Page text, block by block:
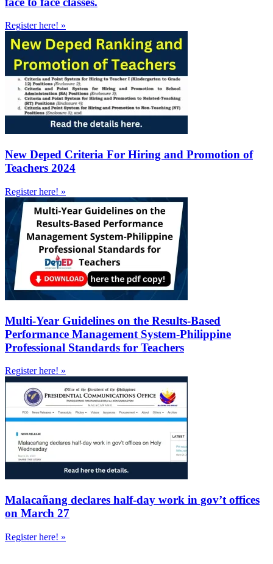
Register here! »
New Deped Criteria For Hiring and Promotion of
Teachers 2024
Register here! »
Multi-Year Guidelines on the Results-Based
Performance Management System-Philippine
Professional Standards for Teachers
Register here! »
Malacañang declares half-day work in gov’t offices
on March 27
Register here! »